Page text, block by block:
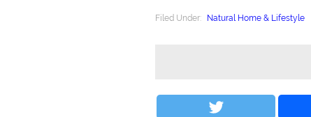
Filed Under: Natural Home & Lifestyle